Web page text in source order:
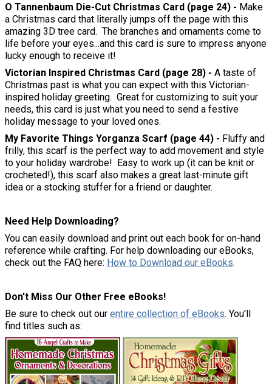
O Tannenbaum Die-Cut Christmas Card (page 24) - Make
a Christmas card that literally jumps off the page with this
amazing 3D tree card. The branches and ornaments come to
life before your eyes...and this card is sure to impress anyone
lucky enough to receive it!
Victorian Inspired Christmas Card (page 28) - A taste of
Christmas past is what you can expect with this Victorian-
inspired holiday greeting. Great for customizing to suit your
needs, this card is just what you need to send a festive
holiday message to your loved ones.
My Favorite Things Yorganza Scarf (page 44) - Fluffy and
frilly, this scarf is the perfect way to add movement and style
to your holiday wardrobe! Easy to work up (it can be knit or
crocheted!), this scarf also makes a great last-minute gift
idea or a stocking stuffer for a friend or daughter.
Need Help Downloading?
You can easily download and print out each book for on-hand
reference while crafting. For help downloading our eBooks,
check out the FAQ here: How to Download our eBooks.
Don't Miss Our Other Free eBooks!
Be sure to check out our entire collection of eBooks. You'll
find titles such as: